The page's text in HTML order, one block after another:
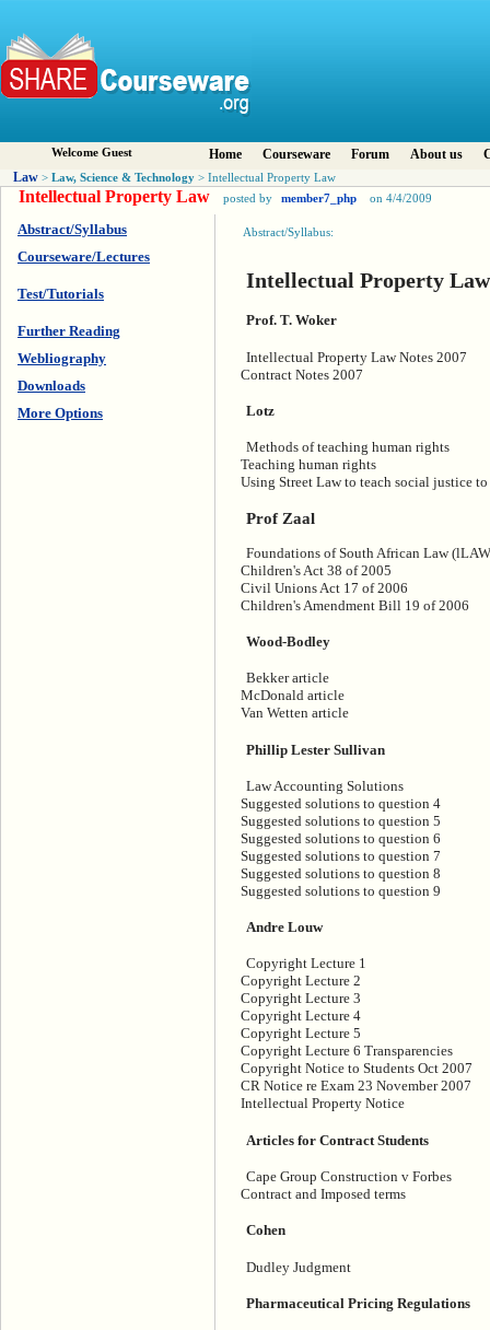
Welcome Guest Home Courseware Forum About us
Law > Law, Science & Technology > Intellectual Property Law
Intellectual Property Law posted by member7_php on 4/4/2009
Abstract/Syllabus
Courseware/Lectures
Test/Tutorials
Further Reading
Webliography
Downloads
More Options
Abstract/Syllabus:
Intellectual Property Law
Prof. T. Woker
Intellectual Property Law Notes 2007
Contract Notes 2007
Lotz
Methods of teaching human rights
Teaching human rights
Using Street Law to teach social justice
Prof Zaal
Foundations of South African Law
Children's Act 38 of 2005
Civil Unions Act 17 of 2006
Children's Amendment Bill 19 of 2006
Wood-Bodley
Bekker article
McDonald article
Van Wetten article
Phillip Lester Sullivan
Law Accounting Solutions
Suggested solutions to question 4
Suggested solutions to question 5
Suggested solutions to question 6
Suggested solutions to question 7
Suggested solutions to question 8
Suggested solutions to question 9
Andre Louw
Copyright Lecture 1
Copyright Lecture 2
Copyright Lecture 3
Copyright Lecture 4
Copyright Lecture 5
Copyright Lecture 6 Transparencies
Copyright Notice to Students Oct 2007
CR Notice re Exam 23 November 2007
Intellectual Property Notice
Articles for Contract Students
Cape Group Construction v Forbes
Contract and Imposed terms
Cohen
Dudley Judgment
Pharmaceutical Pricing Regulations